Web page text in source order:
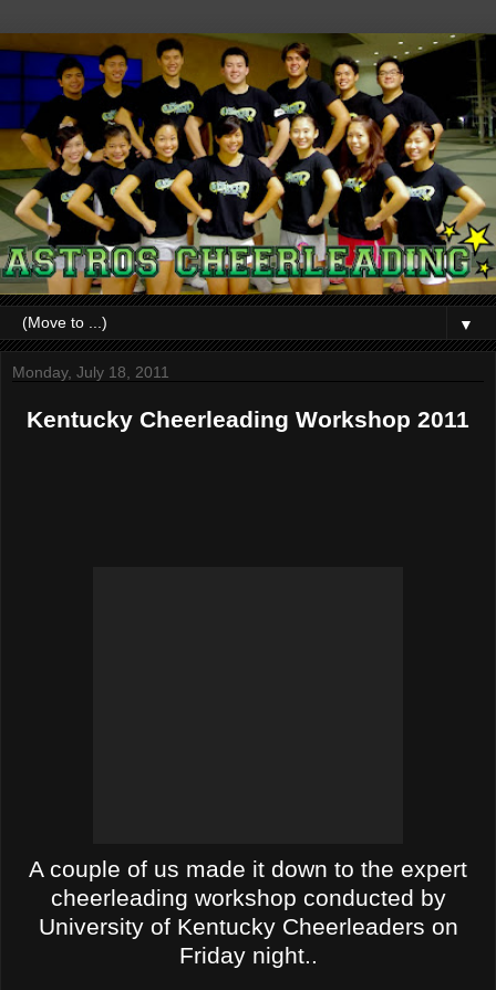
▼
Monday, July 18, 2011
Kentucky Cheerleading Workshop 2011
A couple of us made it down to the expert
cheerleading workshop conducted by
University of Kentucky Cheerleaders on
Friday night..